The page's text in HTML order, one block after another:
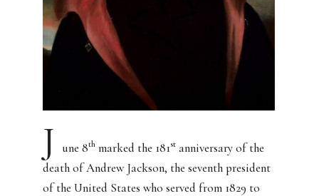
J une 8th marked the 181st anniversary of the
death of Andrew Jackson, the seventh president
of the United States who served from 1829 to